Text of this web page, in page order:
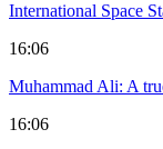
International Space
16:06
Muhammad Ali: A
16:06